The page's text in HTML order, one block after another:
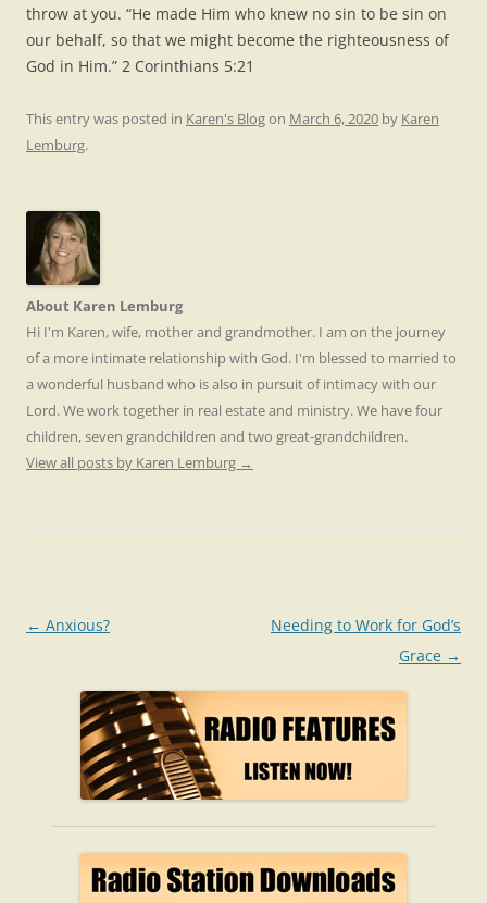
throw at you. “He made Him who knew no sin to be sin on
our behalf, so that we might become the righteousness of
God in Him.” 2 Corinthians 5:21
This entry was posted in Karen's Blogon March 6, 2020 by Karen
Lemburg.
About Karen Lemburg
Hi I'm Karen, wife, mother and grandmother. I am on the journey
of a more intimate relationship with God. I'm blessed to married to
a wonderful husband who is also in pursuit of intimacy with our
Lord. We work together in real estate and ministry. We have four
children, seven grandchildren and two great-grandchildren.
View all posts by Karen Lemburg →
Post
← Anxious?
Needing to Work for God’s
Grace →